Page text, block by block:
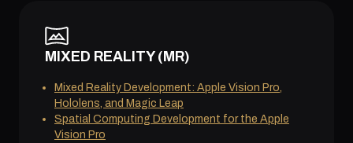
MIXED REALITY (MR)
Mixed Reality Development: Apple Vision Pro,
Hololens, and Magic Leap
Spatial Computing Development for the Apple
Vision Pro